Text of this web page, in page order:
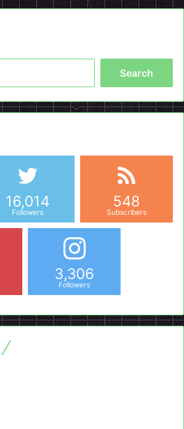
16,014
Followers
548
Subscribers
3,306
Followers